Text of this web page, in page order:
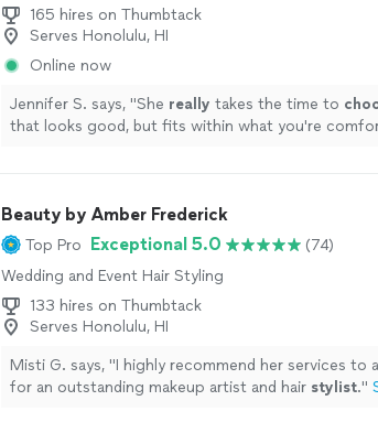
165 hires on Thumbtack
Serves Honolulu, HI
Online now
Jennifer S. says, "She really takes the time to
that looks good, but fits within what you're
Beauty by Amber Frederick
Top Pro Exceptional 5.0
(74)
Wedding and Event Hair Styling
133 hires on Thumbtack
Serves Honolulu, HI
Misti G. says, "I highly recommend her services to
for an outstanding makeup artist and hair stylist."